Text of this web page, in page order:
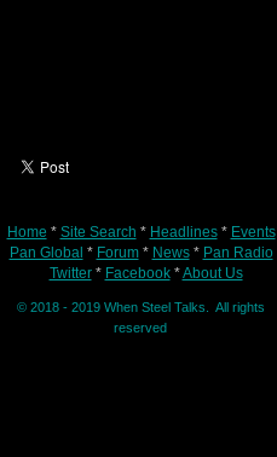
Home * Site Search * Headlines* Events
Pan Global * Forum* News* Pan Radio
Twitter* Facebook*About Us
© 2018 - 2019 When Steel Talks. All rights
reserved